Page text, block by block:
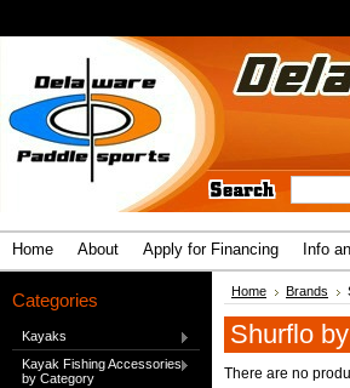
Home About Apply for Financing Info
Categories
Kayaks
Kayak Fishing Accessories
by Category
Home Brands
Shurflo
There are no